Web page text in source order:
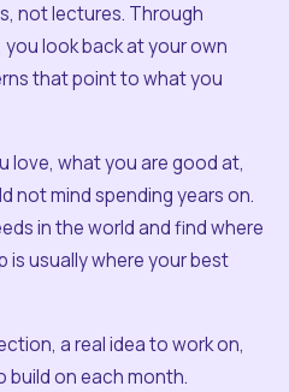
not lectures. Through
look back at your own
that point to what you
love, what you are good at,
not mind spending years on.
in the world and find where
is usually where your best
a real idea to work on,
on each month.